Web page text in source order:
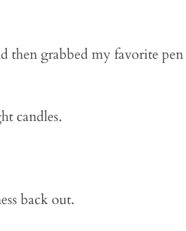
then grabbed my favorite pen
candles.
back out.